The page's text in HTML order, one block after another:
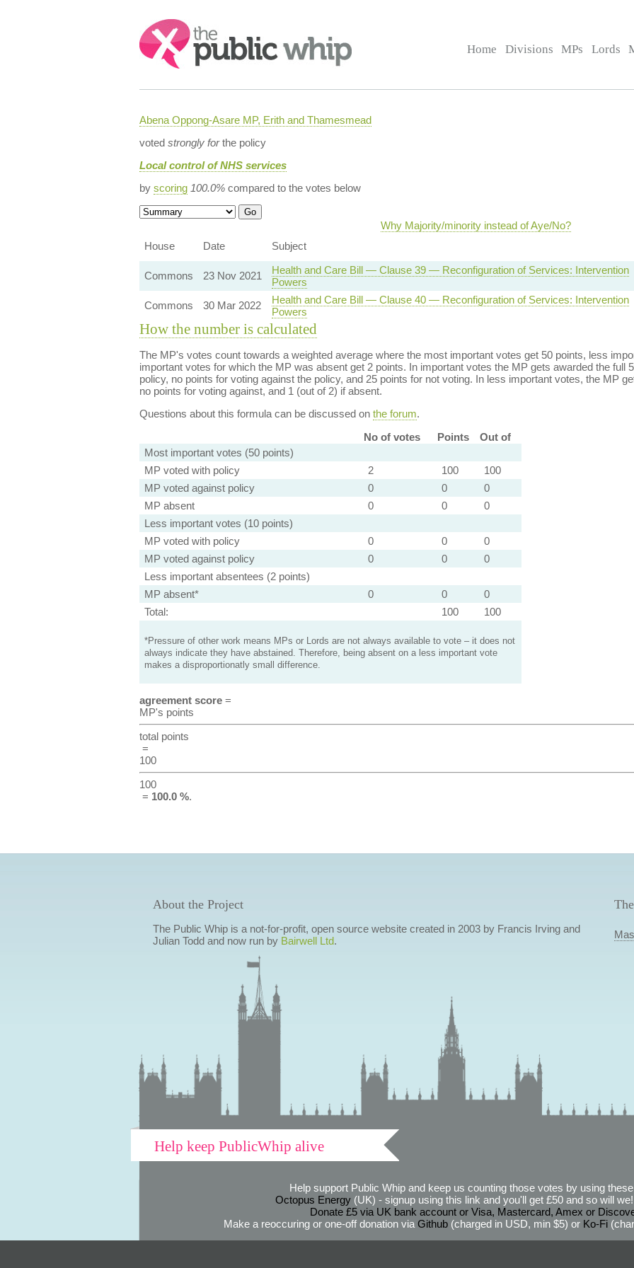
Search:
Home Divisions MPs Lords
Abena Oppong-Asare MP, Erith and Thamesmead
voted strongly forthe policy
Local control of NHS services
by scoring 100.0%compared to the votes below
Why Majority/minority instead of Aye/No?
House
Date Subject
Commons 23 Nov 2021
Health and Care Bill — Clause 39 — Reconfiguration of Services: Intervention
Powers
Commons
30 Mar 2022
Health and Care Bill — Clause 40 — Reconfiguration of Services: Intervention
Powers
How the number is calculated
The MP's votes count towards a weighted average where the most important votes get 50 points, less
important votes for which the MP was absent get 2 points. In important votes the MP gets awarded the full
policy, no points for voting against the policy, and 25 points for not voting. In less important votes, the MP
no points for voting against, and 1 (out of 2) if absent.
Questions about this formula can be discussed on the forum.
No of votes
Points
Out of
Most important votes (50 points)
MP voted with policy
2 100
100
MP voted against policy
0 0
0
MP absent
0 0
0
Less important votes (10 points)
MP voted with policy
0 0
0
MP voted against policy
0 0
0
Less important absentees (2 points)
MP absent*
0 0
0
Total:
100 100
*Pressure of other work means MPs or Lords are not always available to vote – it does not
always indicate they have abstained. Therefore, being absent on a less important vote
makes a disproportionatly small difference.
agreement score=
MP's points
total points
=
100
100
= 100.0 %.
About the Project
The Public Whip is a not-for-profit, open source website created in 2003 by Francis Irving and
Julian Todd and now run by Bairwell Ltd.
Help keep PublicWhip alive
Help support Public Whip and keep us counting those votes by using
Octopus Energy(UK) - signup using this link and you'll get £50 and so will
Donate £5 via UK bank account or Visa, Mastercard, Amex or
Make a reoccuring or one-off donation via Github(charged in USD, min $5) or Ko-Fi